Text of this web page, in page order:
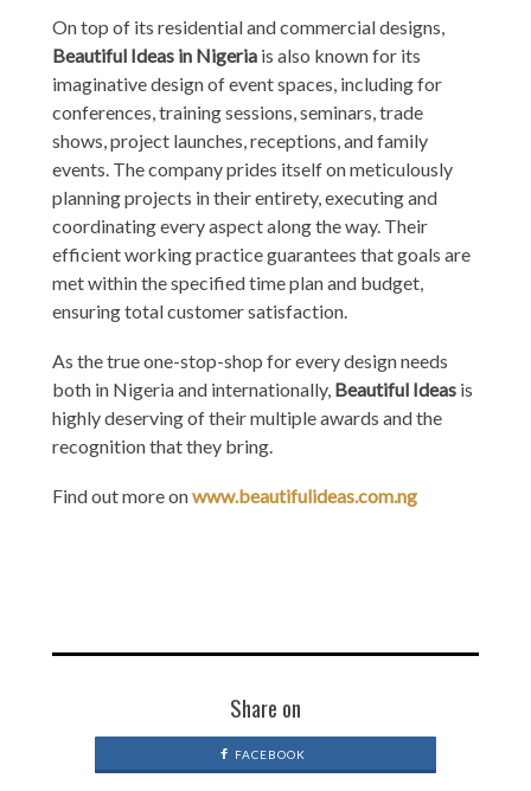
On top of its residential and commercial designs,
Beautiful Ideas in Nigeria is also known for its
imaginative design of event spaces, including for
conferences, training sessions, seminars, trade
shows, project launches, receptions, and family
events. The company prides itself on meticulously
planning projects in their entirety, executing and
coordinating every aspect along the way. Their
efficient working practice guarantees that goals are
met within the specified time plan and budget,
ensuring total customer satisfaction.
As the true one-stop-shop for every design needs
both in Nigeria and internationally, Beautiful Ideas is
highly deserving of their multiple awards and the
recognition that they bring.
Find out more onwww.beautifulideas.com.ng
Share on
FACEBOOK